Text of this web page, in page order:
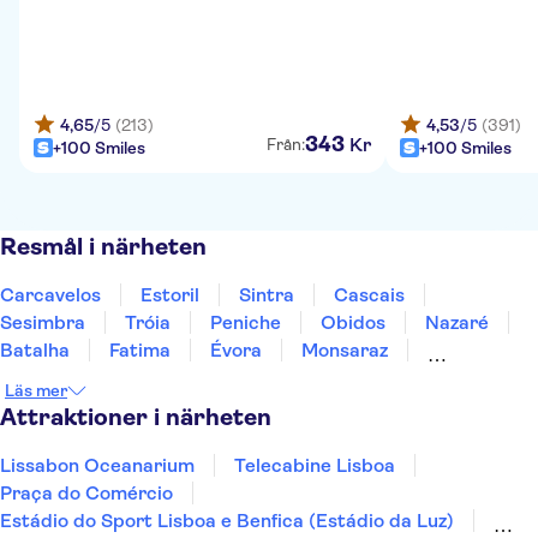
4,65/5 (213)
+100 Smiles
Från:343 Kr
4,53/5 (391)
+100 Smiles
Resmål i närheten
Carcavelos Estoril Sintra
Cascais
Sesimbra
Tróia Peniche Obidos
Nazaré
Batalha
Fatima Évora
Monsaraz
Läs mer
Attraktioner i närheten
Lissabon Oceanarium
Telecabine Lisboa
Praça do Comércio
Estádio do Sport Lisboa e Benfica (Estádio da Luz)